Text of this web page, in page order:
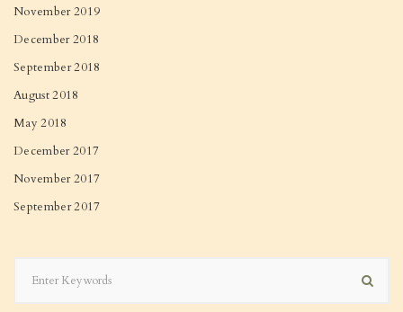
November 2019
December 2018
September 2018
August 2018
May 2018
December 2017
November 2017
September 2017